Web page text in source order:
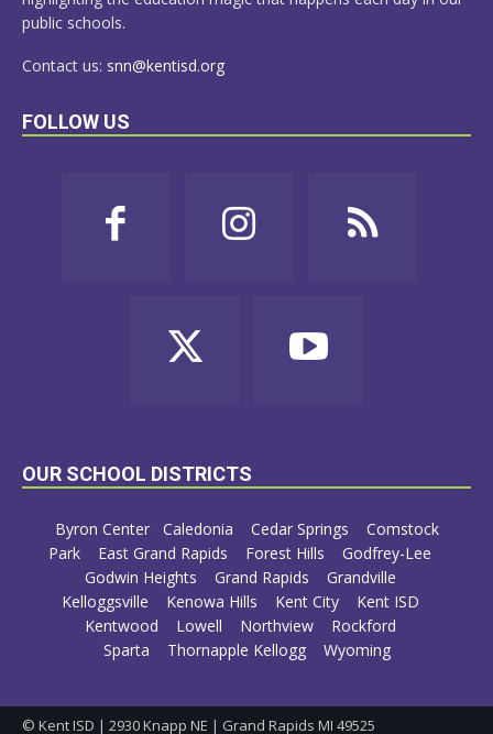
public schools.
Contact us: snn@kentisd.org
FOLLOW US
OUR SCHOOL DISTRICTS
Byron Center Caledonia Cedar Springs
Comstock
Park
East Grand Rapids Forest Hills
Godfrey-Lee
Godwin Heights
Grand Rapids
Grandville
Kelloggsville
Kenowa Hills Kent City
Kent ISD
Kentwood
Lowell Northview
Rockford
Sparta
Thornapple Kellogg Wyoming
© Kent ISD | 2930 Knapp NE | Grand Rapids MI 49525